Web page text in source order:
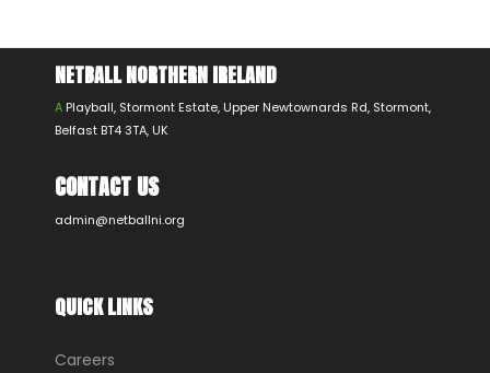
NETBALL NORTHERN IRELAND
A Playball, Stormont Estate, Upper Newtownards Rd, Stormont,
Belfast BT4 3TA, UK
CONTACT US
admin@netballni.org
QUICK LINKS
Careers